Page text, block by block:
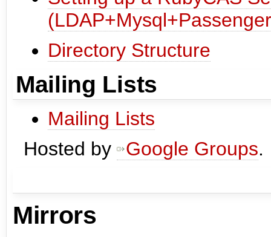
Directory Structure
Mailing Lists
Mailing Lists
Hosted by
Google Groups.
Mirrors